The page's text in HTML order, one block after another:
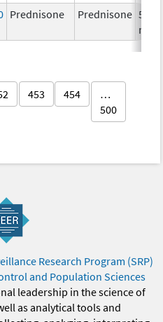
Prednisone Prednisone 50.0
mg/
453 454
…
500
Research Program (SRP)
and Population Sciences
leadership in the science of
as analytical tools and